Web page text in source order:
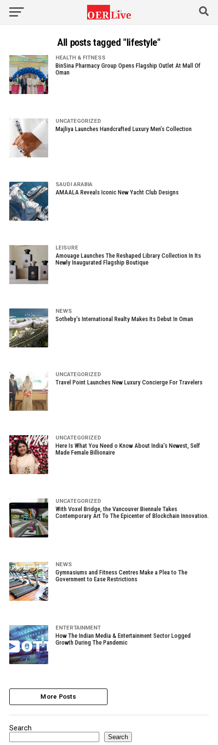
All posts tagged "lifestyle"
HEALTH & FITNESS
BinSina Pharmacy Group Opens Flagship Outlet At Mall Of
Oman
UNCATEGORIZED
Majliya Launches Handcrafted Luxury Men’s Collection
SAUDI ARABIA
AMAALA Reveals Iconic New Yacht Club Designs
LEISURE
Amouage Launches The Reshaped Library Collection In Its
Newly Inaugurated Flagship Boutique
NEWS
Sotheby’s International Realty Makes Its Debut In Oman
UNCATEGORIZED
Travel Point Launches New Luxury Concierge For Travelers
UNCATEGORIZED
Here Is What You Need o Know About India’s Newest, Self
Made Female Billionaire
UNCATEGORIZED
With Voxel Bridge, the Vancouver Biennale Takes
Contemporary Art To The Epicenter of Blockchain Innovation.
NEWS
Gymnasiums and Fitness Centres Make a Plea to The
Government to Ease Restrictions
ENTERTAINMENT
How The Indian Media & Entertainment Sector Logged
Growth During The Pandemic
More Posts
Search
Search